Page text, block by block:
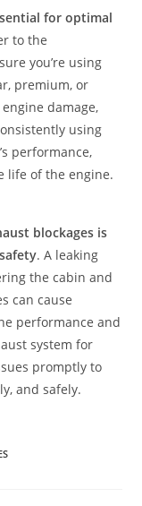
for optimal
to the
you’re using
premium, or
damage,
using
performance,
life of the engine.
blockages is
. A leaking
the cabin and
can cause
performance and
system for
promptly to
and safely.